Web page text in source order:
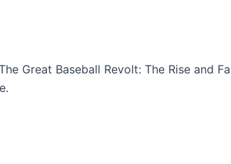
Great Baseball Revolt: The Rise and